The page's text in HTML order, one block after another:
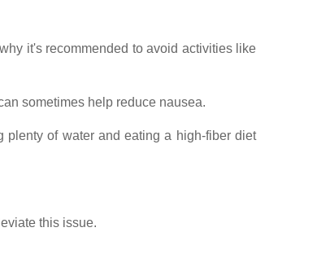
it's recommended to avoid activities like
sometimes help reduce nausea.
plenty of water and eating a high-fiber diet
this issue.